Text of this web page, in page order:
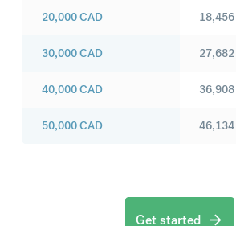
20,000CAD
30,000CAD
40,000CAD
50,000CAD
18,456
27,682
36,908
46,134
Get started